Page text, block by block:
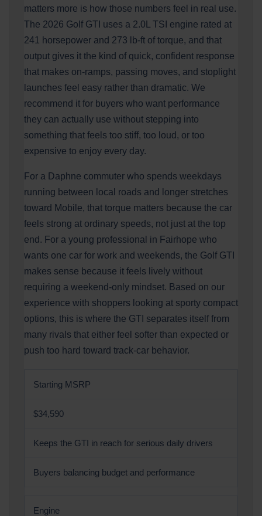
matters more is how those numbers feel in real use.
The 2026 Golf GTI uses a 2.0L TSI engine rated at
241 horsepower and 273 lb-ft of torque, and that
output gives it the kind of quick, confident response
that makes on-ramps, passing moves, and stoplight
launches feel easy rather than dramatic. We
recommend it for buyers who want performance
they can actually use without stepping into
something that feels too stiff, too loud, or too
expensive to enjoy every day.
For a Daphne commuter who spends weekdays
running between local roads and longer stretches
toward Mobile, that torque matters because the car
feels strong at ordinary speeds, not just at the top
end. For a young professional in Fairhope who
wants one car for work and weekends, the Golf GTI
makes sense because it feels lively without
requiring a weekend-only mindset. Based on our
experience with shoppers looking at sporty compact
options, this is where the GTI separates itself from
many rivals that either feel softer than expected or
push too hard toward track-car behavior.
Starting MSRP
$34,590
Keeps the GTI in reach for serious daily drivers
Buyers balancing budget and performance
Engine